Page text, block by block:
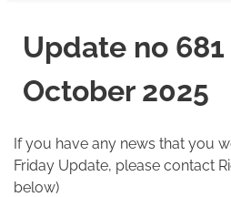
Update no
October 2025
If you have any news that you
Friday Update, please contact
below)